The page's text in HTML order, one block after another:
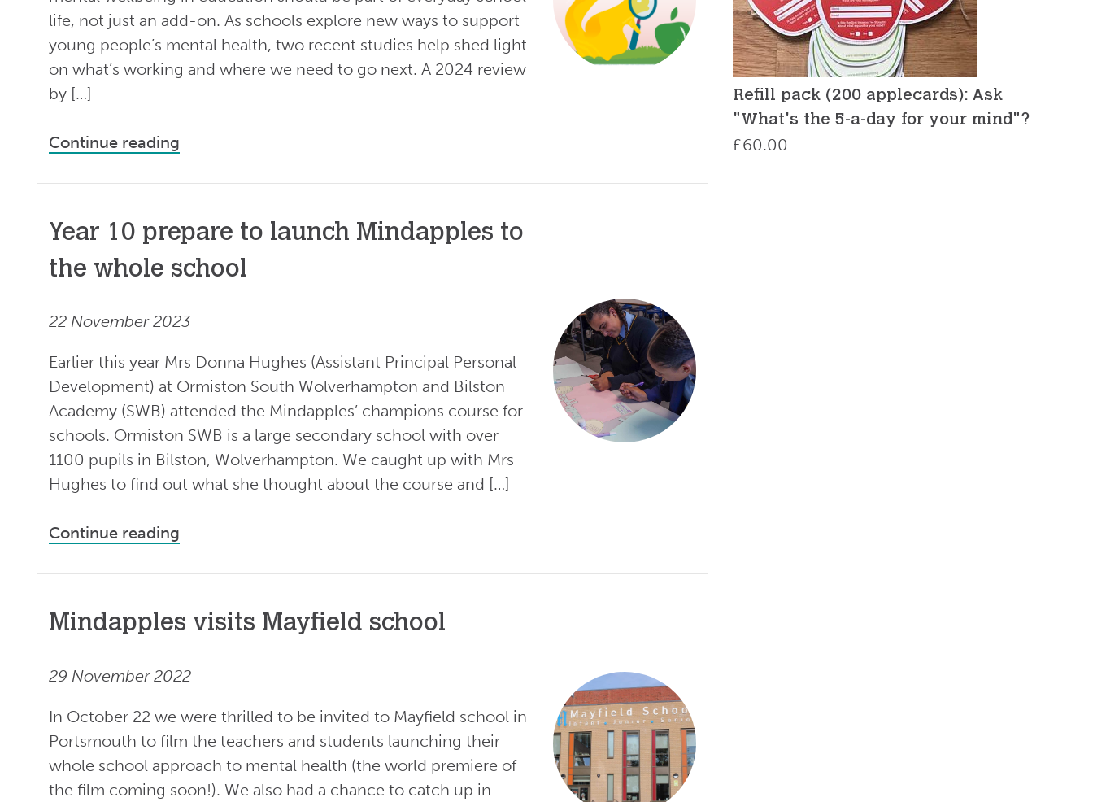
life, not just an add-on. As schools explore new ways to support
young people’s mental health, two recent studies help shed light
on what’s working and where we need to go next. A 2024 review
by […]
Continue reading
Year 10 prepare to launch Mindapples to
the whole school
22 November 2023
Earlier this year Mrs Donna Hughes (Assistant Principal Personal
Development) at Ormiston South Wolverhampton and Bilston
Academy (SWB) attended the Mindapples’ champions course for
schools. Ormiston SWB is a large secondary school with over
1100 pupils in Bilston, Wolverhampton. We caught up with Mrs
Hughes to find out what she thought about the course and […]
Continue reading
Mindapples visits Mayfield school
29 November 2022
In October 22 we were thrilled to be invited to Mayfield school in
Portsmouth to film the teachers and students launching their
whole school approach to mental health (the world premiere of
the film coming soon!). We also had a chance to catch up in
Refill pack (200 applecards): Ask
"What's the 5-a-day for your mind"?
£60.00